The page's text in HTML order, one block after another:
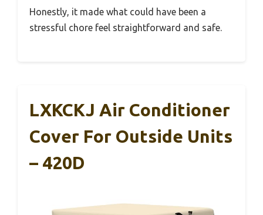
Honestly, it made what could have been a
stressful chore feel straightforward and safe.
LXKCKJ Air Conditioner
Cover For Outside Units
– 420D